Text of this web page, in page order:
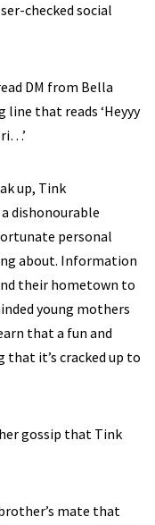
checked social
DM from Bella
line that reads ‘Heyyy
up, Tink
dishonourable
personal
about. Information
their hometown to
young mothers
that a fun and
that it’s cracked up to
gossip that Tink
mate that